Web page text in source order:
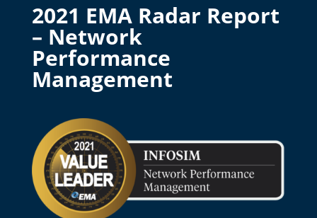
2021 EMA Radar Report
– Network
Performance
Management